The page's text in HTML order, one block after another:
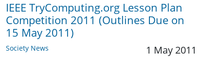
IEEE TryComputing.org Lesson Plan
Competition 2011 (Outlines Due on
15 May 2011)
Society News 1 May 2011